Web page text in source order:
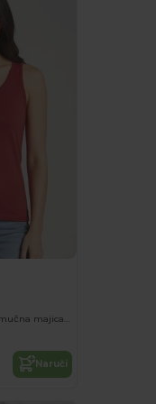
Premium Softstyle® pamučna majica bez rukava s širokim naramenicama
Naruči